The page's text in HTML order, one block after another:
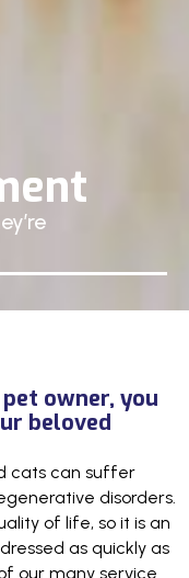
owner, you
beloved
cats can suffer
disorders.
of life, so it is an
as quickly as
our many service